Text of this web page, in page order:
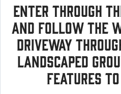
Enter through
and follow the
driveway
landscaped
features to